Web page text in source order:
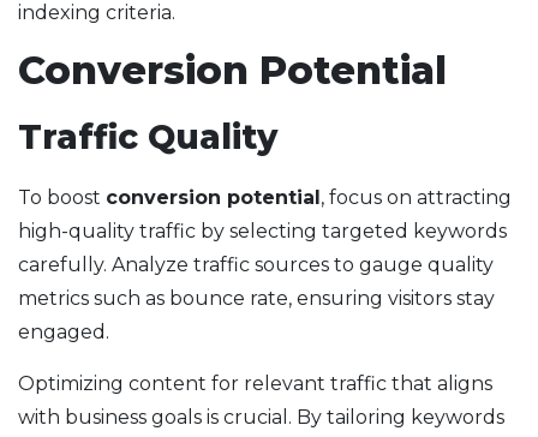
indexing criteria.
Conversion Potential
Traffic Quality
To boost conversion potential , focus on attracting
high-quality traffic by selecting targeted keywords
carefully. Analyze traffic sources to gauge quality
metrics such as bounce rate, ensuring visitors stay
engaged.
Optimizing content for relevant traffic that aligns
with business goals is crucial. By tailoring keywords